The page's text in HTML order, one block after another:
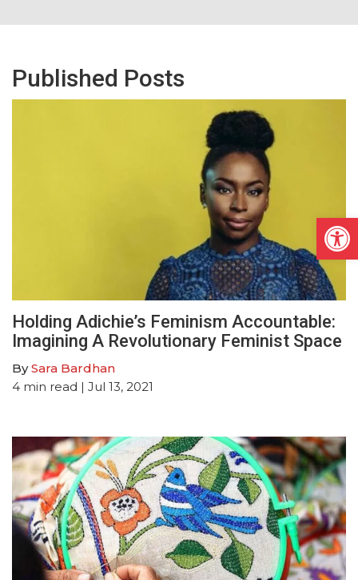
Published Posts
Holding Adichie’s Feminism Accountable:
Imagining A Revolutionary Feminist Space
BySara Bardhan
4 min read | Jul 13, 2021